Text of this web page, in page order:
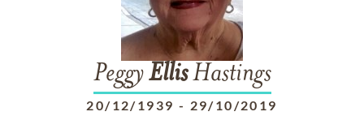
PeggyEllisHastings
20/12/1939 - 29/10/2019